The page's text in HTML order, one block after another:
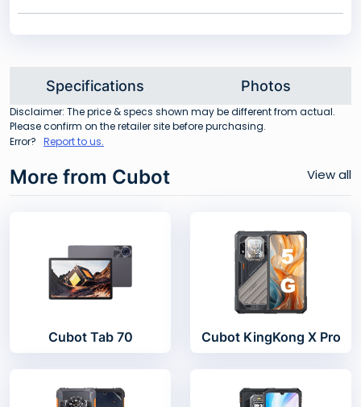
Specifications Photos
Disclaimer: The price & specs shown may be different from actual.
Please confirm on the retailer site before purchasing.
Error? Report to us.
More from Cubot View all
Cubot Tab 70 Cubot KingKong X Pro